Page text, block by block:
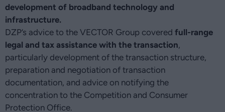
development of broadband technology and
infrastructure.
DZP’s advice to the VECTOR Group covered full-range
legal and tax assistance with the transaction,
particularly development of the transaction structure,
preparation and negotiation of transaction
documentation, and advice on notifying the
concentration to the Competition and Consumer
Protection Office.